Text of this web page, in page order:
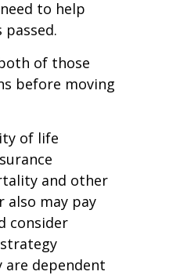
to help
of those
before moving
of life
and other
also may pay
consider
are dependent